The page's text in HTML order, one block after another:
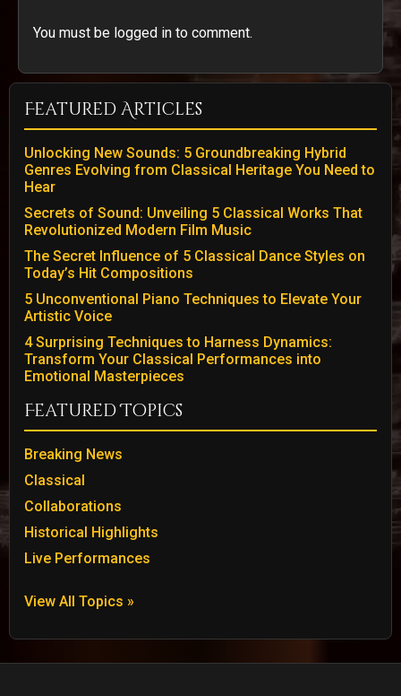
You must be logged in to comment.
Featured Articles
Unlocking New Sounds: 5 Groundbreaking Hybrid
Genres Evolving from Classical Heritage You Need to
Hear
Secrets of Sound: Unveiling 5 Classical Works That
Revolutionized Modern Film Music
The Secret Influence of 5 Classical Dance Styles on
Today’s Hit Compositions
5 Unconventional Piano Techniques to Elevate Your
Artistic Voice
4 Surprising Techniques to Harness Dynamics:
Transform Your Classical Performances into
Emotional Masterpieces
Featured Topics
Breaking News
Classical
Collaborations
Historical Highlights
Live Performances
View All Topics »